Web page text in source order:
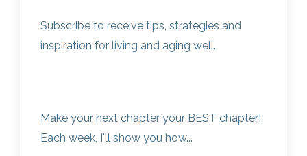
Subscribe to receive tips, strategies and
inspiration for living and aging well.
Make your next chapter your BEST chapter!
Each week, I'll show you how...